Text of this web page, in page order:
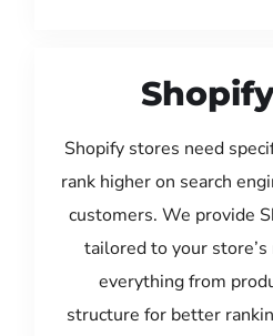
Shopify stores need
rank higher on search
customers. We provide
tailored to your
everything from
structure for better